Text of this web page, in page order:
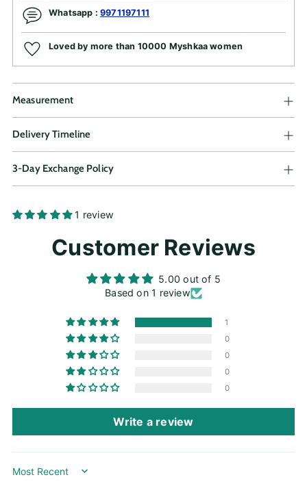
Whatsapp :9971197111
Loved by more than 10000 Myshkaa women
Measurement
Delivery Timeline
3-Day Exchange Policy
Adding
1 review
Customer Reviews
5.00 out of 5
Based on 1 review
1
0
0
0
0
Write a review
Sort by